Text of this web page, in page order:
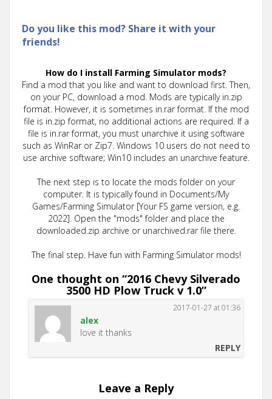
Do you like this mod? Share it with your
friends!
How do I install Farming Simulator mods?
Find a mod that you like and want to download first. Then,
on your PC, download a mod. Mods are typically in.zip
format. However, it is sometimes in.rar format. If the mod
file is in.zip format, no additional actions are required. If a
file is in.rar format, you must unarchive it using software
such as WinRar or Zip7. Windows 10 users do not need to
use archive software; Win10 includes an unarchive feature.
The next step is to locate the mods folder on your
computer. It is typically found in Documents/My
Games/Farming Simulator [Your FS game version, e.g.
2022]. Open the "mods" folder and place the
downloaded.zip archive or unarchived.rar file there.
The final step. Have fun with Farming Simulator mods!
One thought on “2016 Chevy Silverado
3500 HD Plow Truck v 1.0”
alex
2017-01-27 at 01:36
love it thanks
REPLY
Leave a Reply